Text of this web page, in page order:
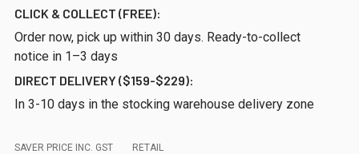
CLICK & COLLECT (FREE):
Order now, pick up within 30 days. Ready-to-collect
notice in 1–3 days
DIRECT DELIVERY ($159-$229):
In 3-10 days in the stocking warehouse delivery zone
RETAIL
SAVER PRICE INC. GST